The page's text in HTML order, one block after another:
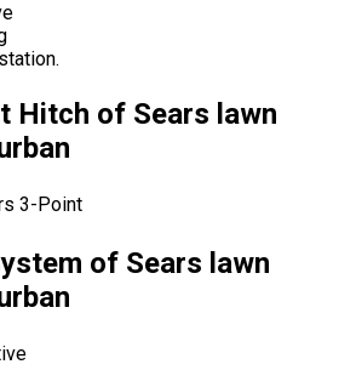
Hitch of Sears lawn
3-Point
of Sears lawn